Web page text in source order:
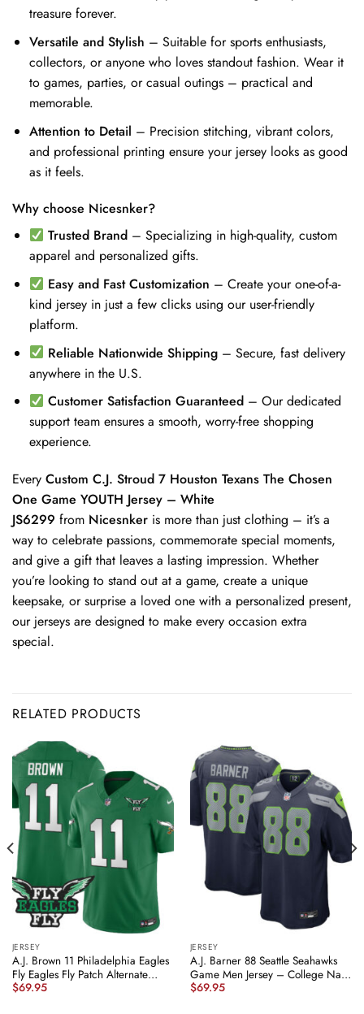
treasure forever.
Versatile and Stylish – Suitable for sports enthusiasts,
collectors, or anyone who loves standout fashion. Wear it
to games, parties, or casual outings – practical and
memorable.
Attention to Detail – Precision stitching, vibrant colors,
and professional printing ensure your jersey looks as good
as it feels.
Why choose Nicesnker?
Trusted Brand – Specializing in high-quality, custom
apparel and personalized gifts.
Easy and Fast Customization – Create your one-of-a-
kind jersey in just a few clicks using our user-friendly
platform.
Reliable Nationwide Shipping – Secure, fast delivery
anywhere in the U.S.
Customer Satisfaction Guaranteed – Our dedicated
support team ensures a smooth, worry-free shopping
experience.
Every Custom C.J. Stroud 7 Houston Texans The Chosen
One Game YOUTH Jersey – White
JS6299 from Nicesnker is more than just clothing – it’s a
way to celebrate passions, commemorate special moments,
and give a gift that leaves a lasting impression. Whether
you’re looking to stand out at a game, create a unique
keepsake, or surprise a loved one with a personalized present,
our jerseys are designed to make every occasion extra
special.
RELATED PRODUCTS
JERSEY
A.J. Brown 11 Philadelphia Eagles
Fly Eagles Fly Patch Alternate
Game Men Jersey – Kelly Green
$69.95
JERSEY
A.J. Barner 88 Seattle Seahawks
Game Men Jersey – College Navy
JS5970 nicesnker
$69.95